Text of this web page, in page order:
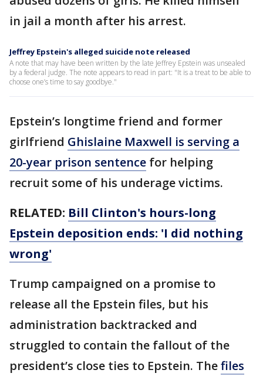
in jail a month after his arrest.
Jeffrey Epstein's alleged suicide note released
A note that may have been written by the late Jeffrey Epstein was unsealed
by a federal judge. The note appears to read in part: "It is a treat to be able to
choose one’s time to say goodbye."
Epstein’s longtime friend and former
girlfriend Ghislaine Maxwell is serving a
20-year prison sentence for helping
recruit some of his underage victims.
RELATED: Bill Clinton's hours-long
Epstein deposition ends: 'I did nothing
wrong'
Trump campaigned on a promise to
release all the Epstein files, but his
administration backtracked and
struggled to contain the fallout of the
president’s close ties to Epstein. Thefiles